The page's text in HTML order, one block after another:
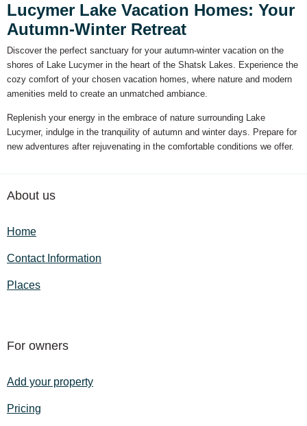
Lucymer Lake Vacation Homes: Your
Autumn-Winter Retreat
Discover the perfect sanctuary for your autumn-winter vacation on the
shores of Lake Lucymer in the heart of the Shatsk Lakes. Experience the
cozy comfort of your chosen vacation homes, where nature and modern
amenities meld to create an unmatched ambiance.
Replenish your energy in the embrace of nature surrounding Lake
Lucymer, indulge in the tranquility of autumn and winter days. Prepare for
new adventures after rejuvenating in the comfortable conditions we offer.
About us
Home
Contact Information
Places
For owners
Add your property
Pricing